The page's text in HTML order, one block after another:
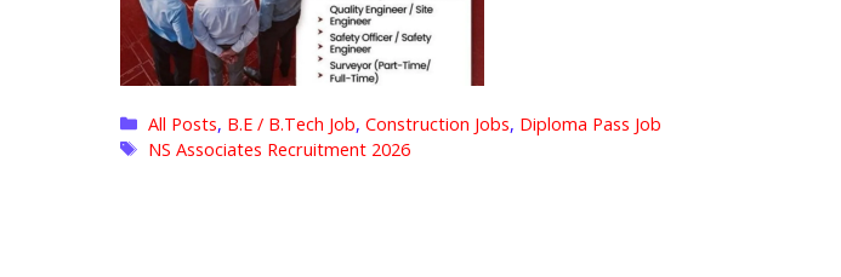
Categories
All Posts, B.E / B.Tech Job,Construction Jobs, Diploma Pass Job
Tags
NS Associates Recruitment 2026